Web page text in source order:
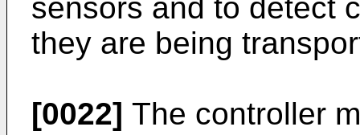
sensors and to detect
they are being
[0022] The controller